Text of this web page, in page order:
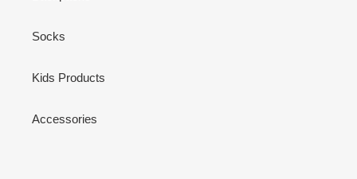
Socks
Kids Products
Accessories